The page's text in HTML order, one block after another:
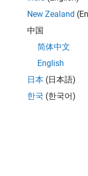
data that is
into a single message
New Zealand
中国
简体中文
English
日本 (日本語)
한국 (한국어)